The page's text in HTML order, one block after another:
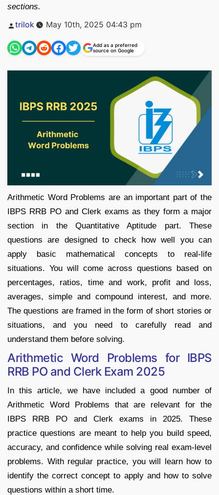
sections.
Posted
trilok May 10th, 2025 04:43 pm
Add as a preferred
source on Google
Arithmetic Word Problems are an important part of the
IBPS RRB PO and Clerk exams as they form a major
section in the Quantitative Aptitude part. These
questions are designed to check how well you can
apply basic mathematical concepts to real-life
situations. You will come across questions based on
percentages, ratios, time and work, profit and loss,
averages, simple and compound interest, and more.
The questions are framed in the form of short stories or
situations, and you need to carefully read and
understand them before solving.
Arithmetic Word Problems for IBPS
RRB PO and Clerk Exam 2025
In this article, we have included a good number of
Arithmetic Word Problems that are relevant for the
IBPS RRB PO and Clerk exams in 2025. These
practice questions are meant to help you build speed,
accuracy, and confidence while solving real exam-level
problems. With regular practice, you will learn how to
identify the correct concept to apply and how to solve
questions within a short time.